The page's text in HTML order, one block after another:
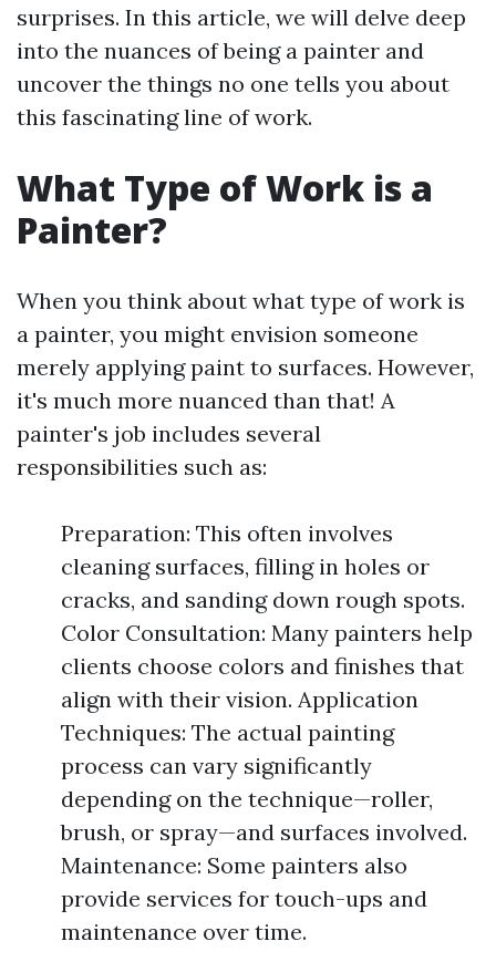
surprises. In this article, we will delve deep
into the nuances of being a painter and
uncover the things no one tells you about
this fascinating line of work.
What Type of Work is a
Painter?
When you think about what type of work is
a painter, you might envision someone
merely applying paint to surfaces. However,
it's much more nuanced than that! A
painter's job includes several
responsibilities such as:
Preparation: This often involves
cleaning surfaces, filling in holes or
cracks, and sanding down rough spots.
Color Consultation: Many painters help
clients choose colors and finishes that
align with their vision. Application
Techniques: The actual painting
process can vary significantly
depending on the technique—roller,
brush, or spray—and surfaces involved.
Maintenance: Some painters also
provide services for touch-ups and
maintenance over time.